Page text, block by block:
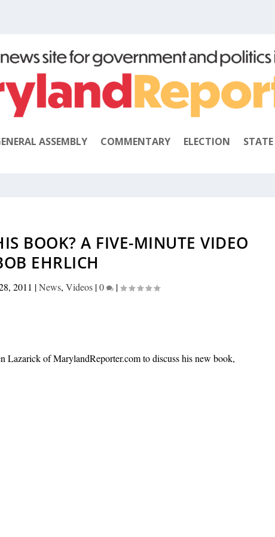
ASSEMBLY COMMENTARY ELECTION
BOOK? A FIVE-MINUTE VIDEO
EHRLICH
2011 |News, Videos|0 |
of MarylandReporter.com to discuss his new book,